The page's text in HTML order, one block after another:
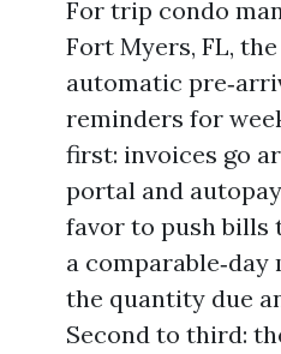
For trip condo
Fort Myers, FL,
automatic
reminders for
first: invoices go
portal and
favor to push bills
a
the quantity due
Second to third: